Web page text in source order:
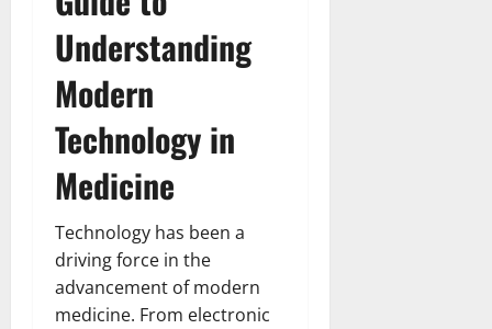
Understanding
Modern
Technology in
Medicine
Technology has been a
driving force in the
advancement of modern
medicine. From electronic